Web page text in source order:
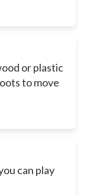
or plastic
to move
can play